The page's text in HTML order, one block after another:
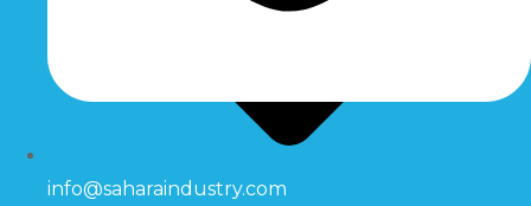
info@saharaindustry.com